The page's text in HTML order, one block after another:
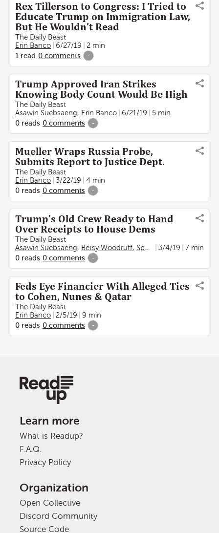
Rex Tillerson to Congress: I Tried to
Educate Trump on Immigration Law,
But He Wouldn’t Read
The Daily Beast
Erin Banco
6/27/19
2 min
1 read 0 comments -
Trump Approved Iran Strikes
Knowing Body Count Would Be High
The Daily Beast
Asawin Suebsaeng, Erin Banco 6/21/19
5 min
0 reads 0 comments -
Mueller Wraps Russia Probe,
Submits Report to Justice Dept.
The Daily Beast
Erin Banco
3/22/19
4 min
0 reads 0 comments -
Trump’s Old Crew Ready to Hand
Over Receipts to House Dems
The Daily Beast
Asawin Suebsaeng, Betsy Woodruff, Spencer Ackerman ,Erin
3/4/19
7 min
0 reads 0 comments -
Feds Eye Financier With Alleged Ties
to Cohen, Nunes & Qatar
The Daily Beast
Erin Banco
2/5/19
9 min
0 reads 0 comments -
Learn more
What is Readup?
F.A.Q.
Privacy Policy
Organization
Open Collective
Discord Community
Source Code